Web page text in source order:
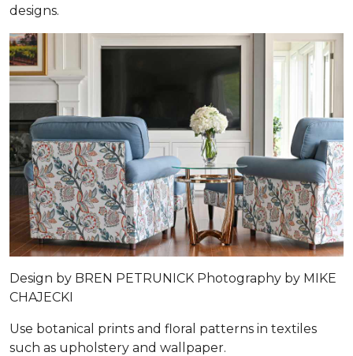
designs.
Design by BREN PETRUNICK Photography by MIKE
CHAJECKI
Use botanical prints and floral patterns in textiles
such as upholstery and wallpaper.